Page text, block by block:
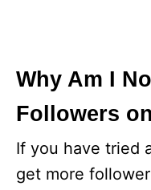
Why Am I
Followers
If you have tried
get more